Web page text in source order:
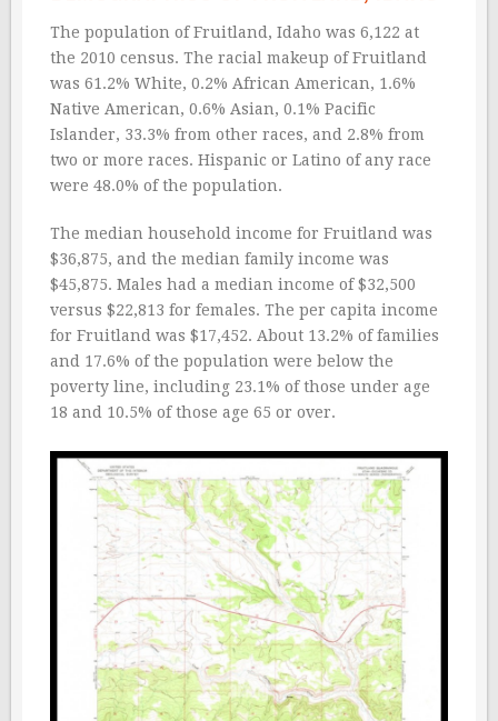
The population of Fruitland, Idaho was 6,122 at
the 2010 census. The racial makeup of Fruitland
was 61.2% White, 0.2% African American, 1.6%
Native American, 0.6% Asian, 0.1% Pacific
Islander, 33.3% from other races, and 2.8% from
two or more races. Hispanic or Latino of any race
were 48.0% of the population.
The median household income for Fruitland was
$36,875, and the median family income was
$45,875. Males had a median income of $32,500
versus $22,813 for females. The per capita income
for Fruitland was $17,452. About 13.2% of families
and 17.6% of the population were below the
poverty line, including 23.1% of those under age
18 and 10.5% of those age 65 or over.